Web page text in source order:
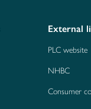
External
PLC website
NHBC
Consumer